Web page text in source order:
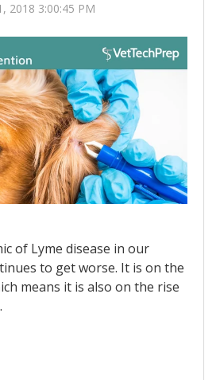
2018 3:00:45 PM
of Lyme disease in our
to get worse. It is on the
means it is also on the rise